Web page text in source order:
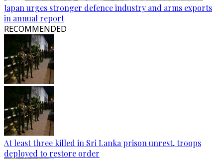
Japan urges stronger defence industry and arms exports
in annual report
RECOMMENDED
At least three killed in Sri Lanka prison unrest, troops
deployed to restore order